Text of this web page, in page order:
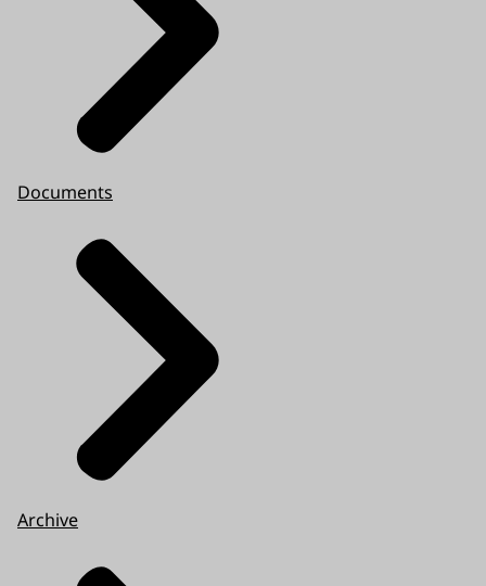
Documents
Archive